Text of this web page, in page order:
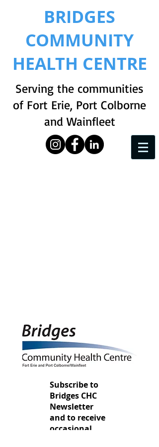
BRIDGES
COMMUNITY
HEALTH CENTRE
Serving the communities
of Fort Erie, Port Colborne
and Wainfleet
Subscribe to
Bridges CHC
Newsletter
and to receive
occasional